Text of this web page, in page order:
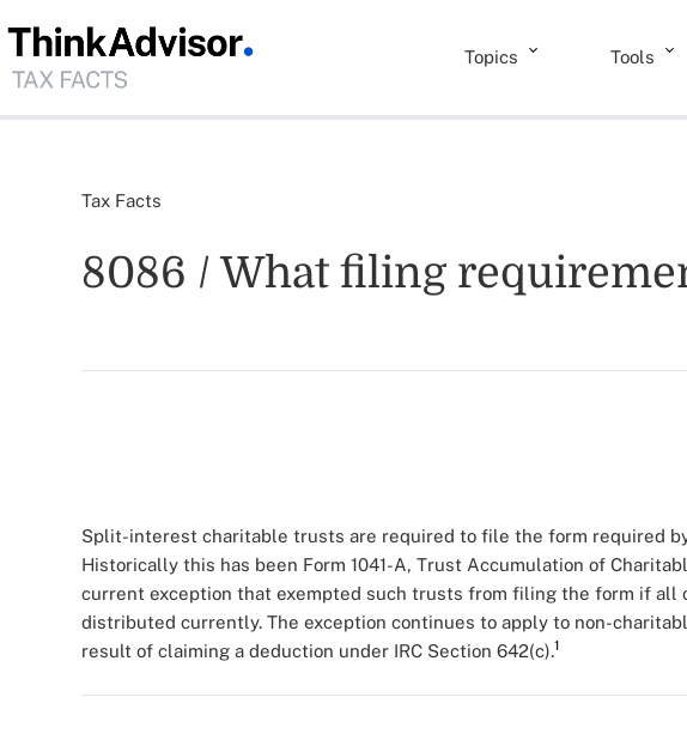
Topics Tools
Tax Facts
8086 / What filing
Split-interest charitable trusts are required to file the form required
Historically this has been Form 1041-A, Trust Accumulation of
current exception that exempted such trusts from filing the form if all
distributed currently. The exception continues to apply to non-
result of claiming a deduction under IRC Section 642(c).1